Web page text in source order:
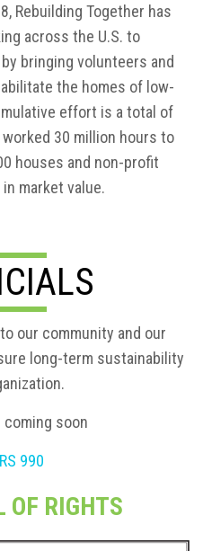
Rebuilding Together has
across the U.S. to
bringing volunteers and
the homes of low-
effort is a total of
30 million hours to
houses and non-profit
market value.
our community and our
long-term sustainability
coming soon
990
OF RIGHTS